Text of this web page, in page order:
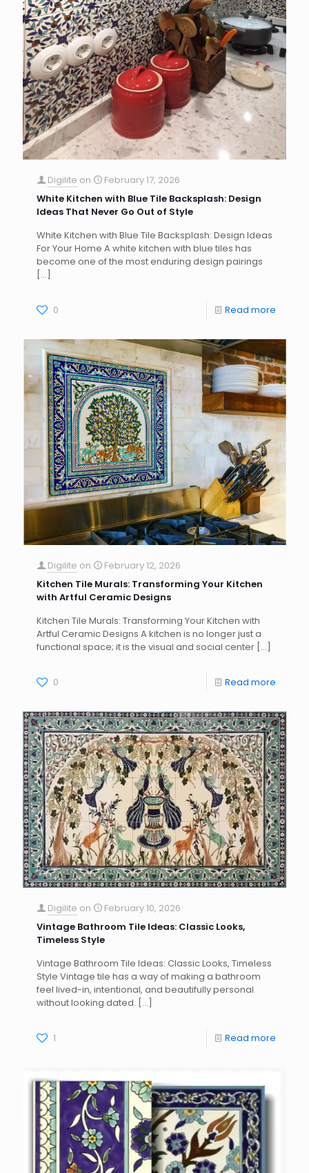
Digilite on
February 17, 2026
White Kitchen with Blue Tile Backsplash: Design
Ideas That Never Go Out of Style
White Kitchen with Blue Tile Backsplash: Design Ideas
For Your Home A white kitchen with blue tiles has
become one of the most enduring design pairings
[…]
0 Read more
Digilite on
February 12, 2026
Kitchen Tile Murals: Transforming Your Kitchen
with Artful Ceramic Designs
Kitchen Tile Murals: Transforming Your Kitchen with
Artful Ceramic Designs A kitchen is no longer just a
functional space; it is the visual and social center […]
0 Read more
Digilite on
February 10, 2026
Vintage Bathroom Tile Ideas: Classic Looks,
Timeless Style
Vintage Bathroom Tile Ideas: Classic Looks, Timeless
Style Vintage tile has a way of making a bathroom
feel lived-in, intentional, and beautifully personal
without looking dated. […]
1 Read more